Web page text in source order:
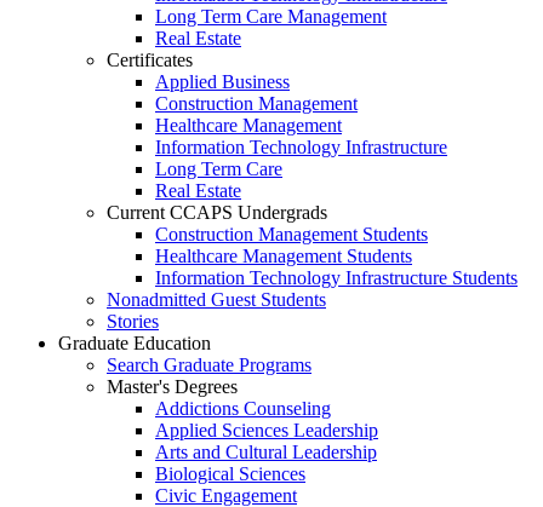
Long Term Care Management
Real Estate
Certificates
Applied Business
Construction Management
Healthcare Management
Information Technology Infrastructure
Long Term Care
Real Estate
Current CCAPS Undergrads
Construction Management Students
Healthcare Management Students
Information Technology Infrastructure Students
Nonadmitted Guest Students
Stories
Graduate Education
Search Graduate Programs
Master's Degrees
Addictions Counseling
Applied Sciences Leadership
Arts and Cultural Leadership
Biological Sciences
Civic Engagement